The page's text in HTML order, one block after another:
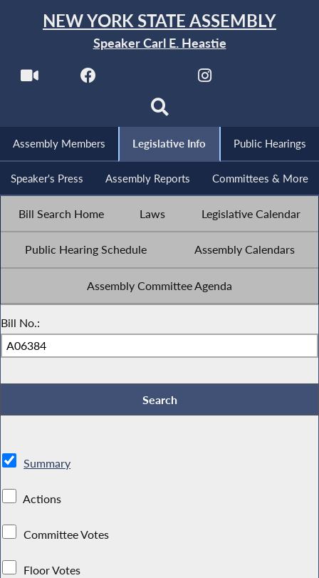
NEW YORK STATE ASSEMBLY
Speaker Carl E. Heastie
Assembly Members Legislative Info Public Hearings
Speaker's Press Assembly Reports Committees & More
Bill Search Home Laws Legislative Calendar
Public Hearing Schedule Assembly Calendars
Assembly Committee Agenda
Bill No.:
Summary
Actions
Committee Votes
Floor Votes